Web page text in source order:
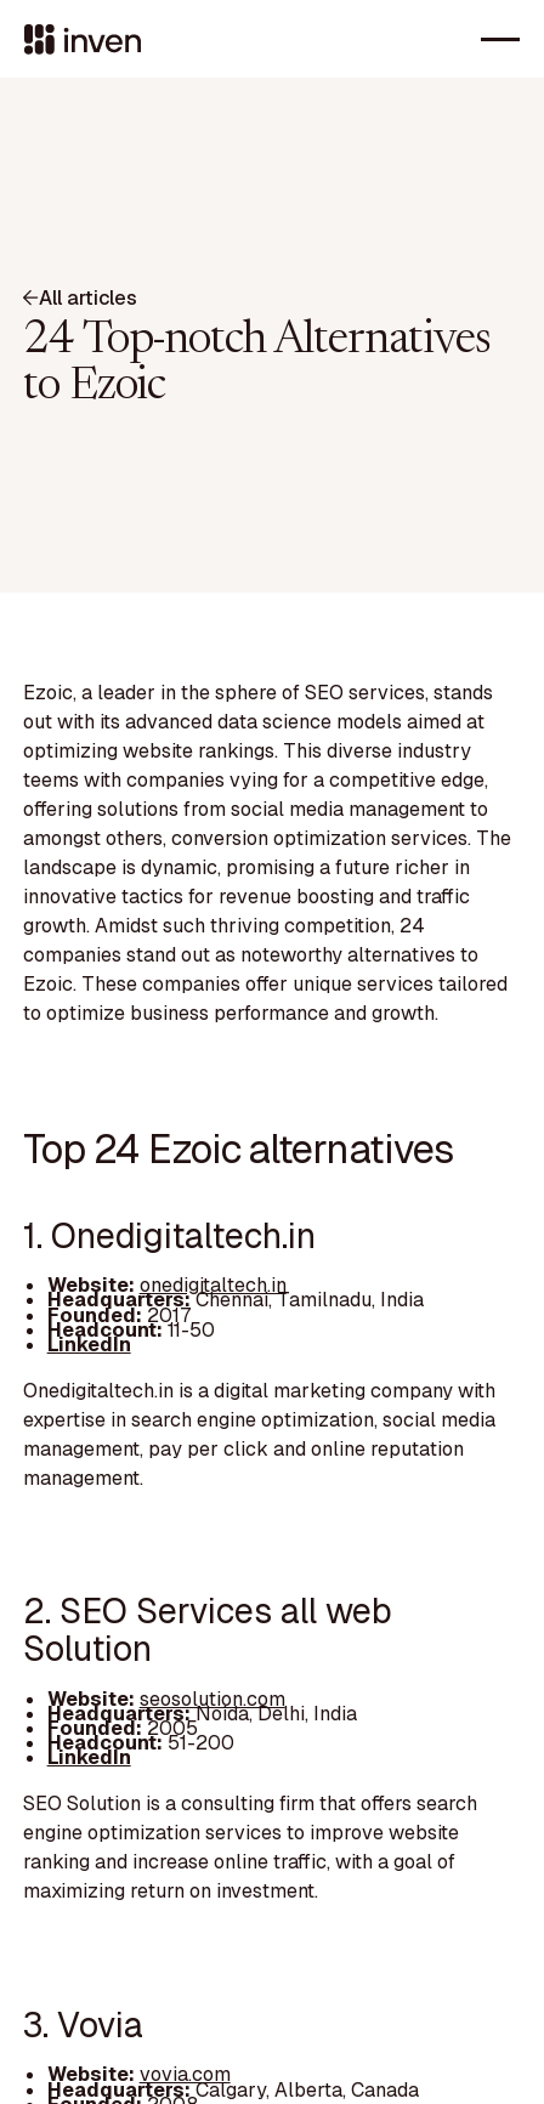
All articles
24 Top-notch Alternatives
to Ezoic
Ezoic, a leader in the sphere of SEO services, stands
out with its advanced data science models aimed at
optimizing website rankings. This diverse industry
teems with companies vying for a competitive edge,
offering solutions from social media management to
amongst others, conversion optimization services. The
landscape is dynamic, promising a future richer in
innovative tactics for revenue boosting and traffic
growth. Amidst such thriving competition, 24
companies stand out as noteworthy alternatives to
Ezoic. These companies offer unique services tailored
to optimize business performance and growth.
Top 24 Ezoic alternatives
1. Onedigitaltech.in
Website: onedigitaltech.in
Headquarters:Chennai, Tamilnadu, India
Founded:2017
Headcount:11-50
LinkedIn
Onedigitaltech.in is a digital marketing company with
expertise in search engine optimization, social media
management, pay per click and online reputation
management.
2. SEO Services all web
Solution
Website: seosolution.com
Headquarters:Noida, Delhi, India
Founded:2005
Headcount:51-200
LinkedIn
SEO Solution is a consulting firm that offers search
engine optimization services to improve website
ranking and increase online traffic, with a goal of
maximizing return on investment.
3. Vovia
Website: vovia.com
Headquarters:Calgary, Alberta, Canada